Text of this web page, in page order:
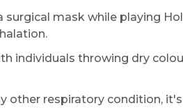
mask while playing
individuals throwing dry
other respiratory condition,